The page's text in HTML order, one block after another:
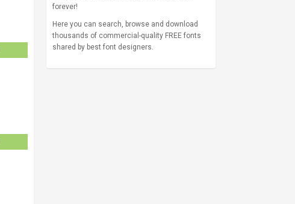
forever!
Here you can search, browse and download
thousands of commercial-quality FREE fonts
shared by best font designers.